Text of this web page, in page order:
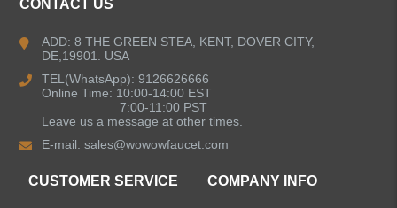
Kitchen Sinks
Shower Faucets
CONTACT US
ADD: 8 THE GREEN STEA, KENT, DOVER CITY,
DE,19901. USA
TEL(WhatsApp): 9126626666
Online Time: 10:00-14:00 EST
7:00-11:00 PST
Leave us a message at other times.
E-mail:sales@wowowfaucet.com
CUSTOMER SERVICE COMPANY INFO